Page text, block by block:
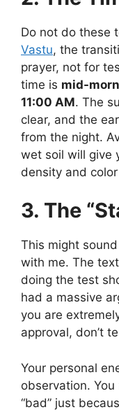
Do not do these
Vastu, the
prayer, not for
time is mid-
11:00 AM. The
clear, and the
from the night.
wet soil will give
density and
3. The
This might
with me. The
doing the test
had a massive
you are
approval, don’t
Your personal
observation.
“bad” just